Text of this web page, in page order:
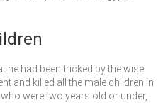
he had been tricked by the wise
and killed all the male children in
were two years old or under,